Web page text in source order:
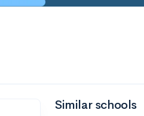
Similar schools